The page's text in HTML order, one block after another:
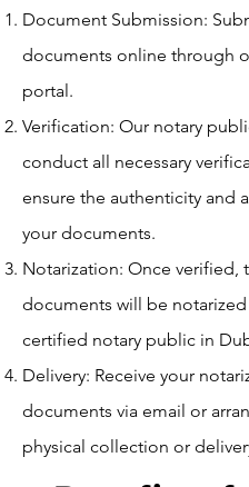
Document Submission:
documents online through
portal.
Verification: Our notary
conduct all necessary
ensure the authenticity and
your documents.
Notarization: Once verified,
documents will be notarized
certified notary public in
Delivery: Receive your
documents via email or
physical collection or